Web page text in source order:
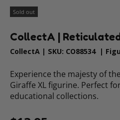
Sold out
CollectA |
CollectA | SKU: CO88534 |
Experience the majesty of
Giraffe XL figurine. Perfect
educational collections.